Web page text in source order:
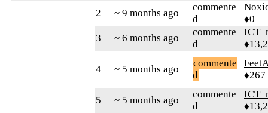
2 ~ 9 months ago
commente
d
♦0
3
~ 6 months ago
commente
d
4 ~ 5 months ago
commente
d
♦267
5 ~ 5 months ago
commente
d